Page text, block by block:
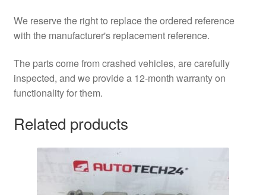
We reserve the right to replace the ordered reference
with the manufacturer's replacement reference.
The parts come from crashed vehicles, are carefully
inspected, and we provide a 12-month warranty on
functionality for them.
Related products